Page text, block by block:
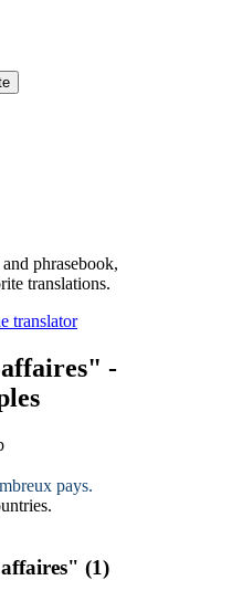
phrasebook,
translations.
-
pays.
(1)